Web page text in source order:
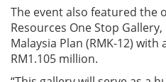
The event also featured the
Resources One Stop
Malaysia Plan (RMK-12)
RM1.105 million.